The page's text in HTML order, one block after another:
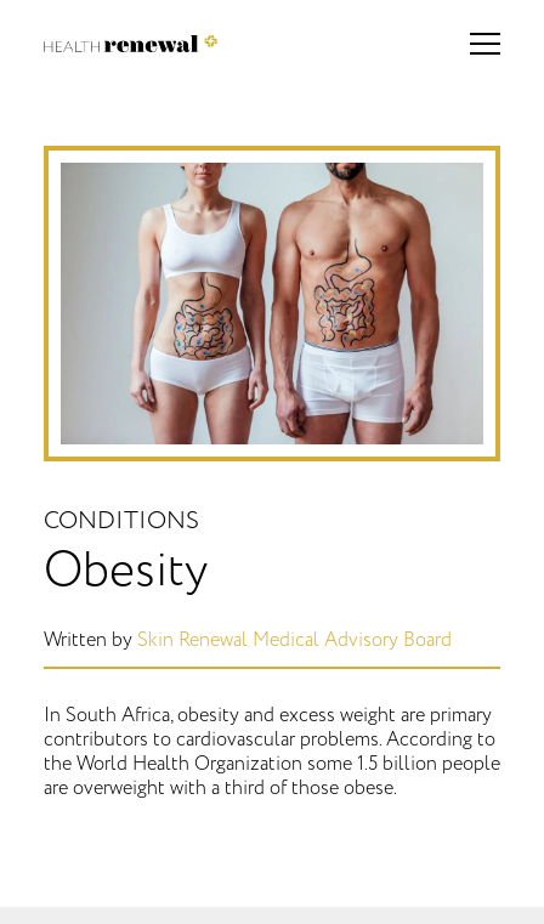
CONDITIONS
Obesity
Written by Skin Renewal Medical Advisory Board
In South Africa, obesity and excess weight are primary
contributors to cardiovascular problems. According to
the World Health Organization some 1.5 billion people
are overweight with a third of those obese.